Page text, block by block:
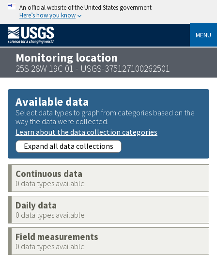
An official website of the United States government
Here’s how you know
MENU
Monitoring location
25S 28W 19C 01 - USGS-375127100262501
Available data
Select data types to graph from categories based on the
way the data were collected.
Learn about the data collection categories
Expand all data collections
Continuous data
0 data types available
Daily data
0 data types available
Field measurements
0 data types available